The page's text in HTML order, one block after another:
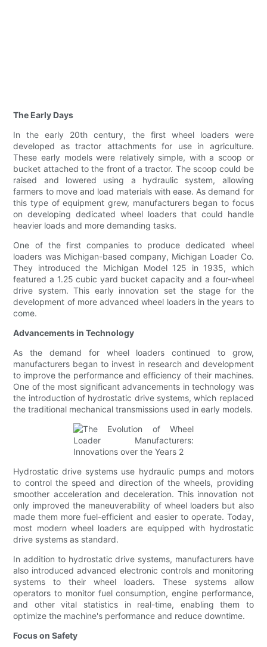
The Early Days
In the early 20th century, the first wheel loaders were
developed as tractor attachments for use in agriculture.
These early models were relatively simple, with a scoop or
bucket attached to the front of a tractor. The scoop could be
raised and lowered using a hydraulic system, allowing
farmers to move and load materials with ease. As demand for
this type of equipment grew, manufacturers began to focus
on developing dedicated wheel loaders that could handle
heavier loads and more demanding tasks.
One of the first companies to produce dedicated wheel
loaders was Michigan-based company, Michigan Loader Co.
They introduced the Michigan Model 125 in 1935, which
featured a 1.25 cubic yard bucket capacity and a four-wheel
drive system. This early innovation set the stage for the
development of more advanced wheel loaders in the years to
come.
Advancements in Technology
As the demand for wheel loaders continued to grow,
manufacturers began to invest in research and development
to improve the performance and efficiency of their machines.
One of the most significant advancements in technology was
the introduction of hydrostatic drive systems, which replaced
the traditional mechanical transmissions used in early models.
Hydrostatic drive systems use hydraulic pumps and motors
to control the speed and direction of the wheels, providing
smoother acceleration and deceleration. This innovation not
only improved the maneuverability of wheel loaders but also
made them more fuel-efficient and easier to operate. Today,
most modern wheel loaders are equipped with hydrostatic
drive systems as standard.
In addition to hydrostatic drive systems, manufacturers have
also introduced advanced electronic controls and monitoring
systems to their wheel loaders. These systems allow
operators to monitor fuel consumption, engine performance,
and other vital statistics in real-time, enabling them to
optimize the machine's performance and reduce downtime.
Focus on Safety